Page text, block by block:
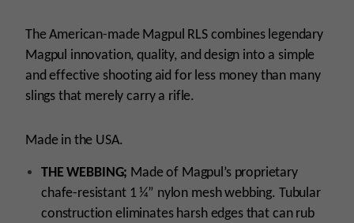
The American-made Magpul RLS combines legendary
Magpul innovation, quality, and design into a simple
and effective shooting aid for less money than many
slings that merely carry a rifle.
Made in the USA.
THE WEBBING; Made of Magpul’s proprietary
chafe-resistant 1 ¼” nylon mesh webbing. Tubular
construction eliminates harsh edges that can rub